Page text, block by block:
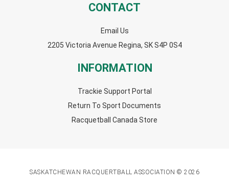
CONTACT
Email Us
2205 Victoria Avenue Regina, SK S4P 0S4
INFORMATION
Trackie Support Portal
Return To Sport Documents
Racquetball Canada Store
SASKATCHEWAN RACQUERTBALL ASSOCIATION © 2026